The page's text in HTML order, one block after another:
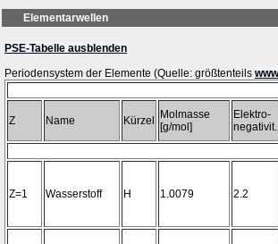
PSE-Tabelle ausblenden
Periodensystem der Elemente (Quelle: größtenteils
Z Name Kürzel
Molmasse
[g/mol]
Elektro-
negativit.
Z=1 Wasserstoff H 1.0079 2.2